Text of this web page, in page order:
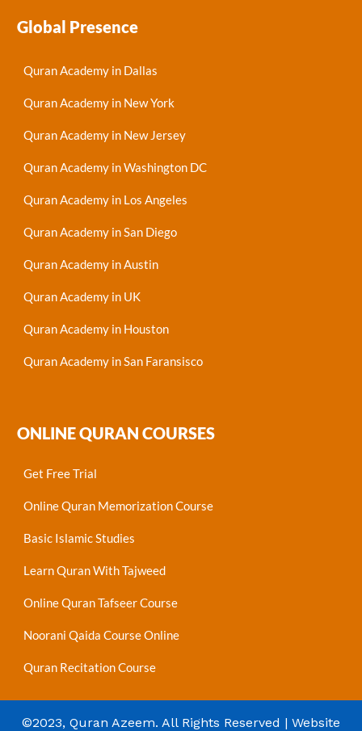
Global Presence
Quran Academy in Dallas
Quran Academy in New York
Quran Academy in New Jersey
Quran Academy in Washington DC
Quran Academy in Los Angeles
Quran Academy in San Diego
Quran Academy in Austin
Quran Academy in UK
Quran Academy in Houston
Quran Academy in San Faransisco
ONLINE QURAN COURSES
Get Free Trial
Online Quran Memorization Course
Basic Islamic Studies
Learn Quran With Tajweed
Online Quran Tafseer Course
Noorani Qaida Course Online
Quran Recitation Course
©2023, Quran Azeem. All Rights Reserved | Website